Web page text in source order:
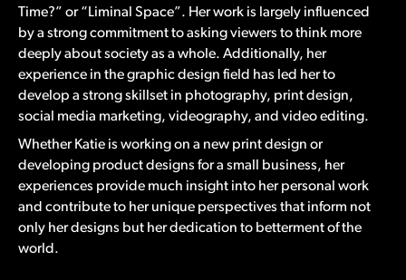
Time?” or “Liminal Space”. Her work is largely influenced
by a strong commitment to asking viewers to think more
deeply about society as a whole. Additionally, her
experience in the graphic design field has led her to
develop a strong skillset in photography, print design,
social media marketing, videography, and video editing.
Whether Katie is working on a new print design or
developing product designs for a small business, her
experiences provide much insight into her personal work
and contribute to her unique perspectives that inform not
only her designs but her dedication to betterment of the
world.